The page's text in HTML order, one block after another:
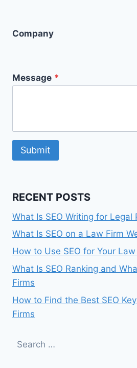
Company
Message *
Submit
RECENT POSTS
What Is SEO Writing for Legal
What Is SEO on a Law Firm
How to Use SEO for Your Law
What Is SEO Ranking and
Firms
How to Find the Best SEO
Firms
Search